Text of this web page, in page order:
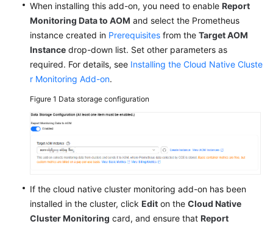
When installing this add-on, you need to enable Report
Monitoring Data to AOM and select the Prometheus
instance created in Prerequisites from the Target AOM
Instance drop-down list. Set other parameters as
required. For details, see Installing the Cloud Native Cluste
r Monitoring Add-on.
Figure 1 Data storage configuration
If the cloud native cluster monitoring add-on has been
installed in the cluster, click Edit on the Cloud Native
Cluster Monitoring card, and ensure that Report